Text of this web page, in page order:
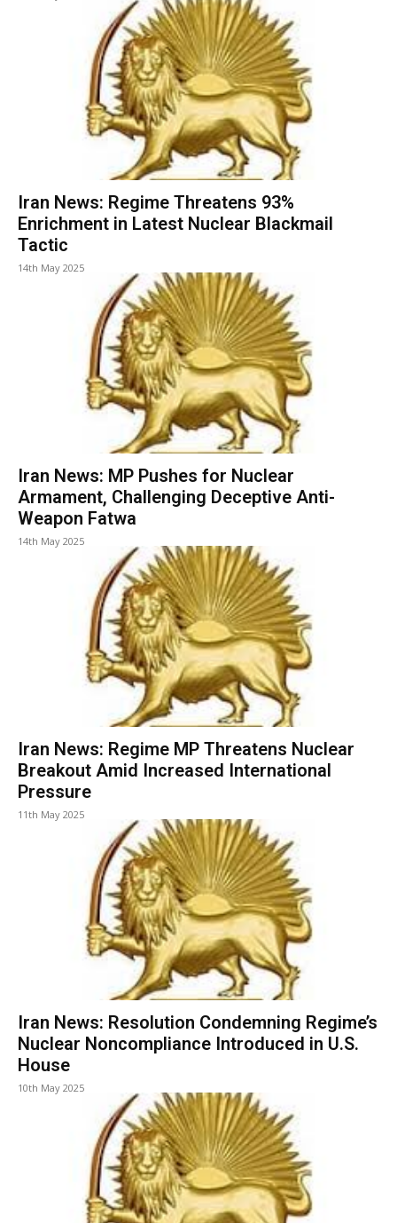
Iran News: Regime Threatens 93%
Enrichment in Latest Nuclear Blackmail
Tactic
14th May 2025
Iran News: MP Pushes for Nuclear
Armament, Challenging Deceptive Anti-
Weapon Fatwa
14th May 2025
Iran News: Regime MP Threatens Nuclear
Breakout Amid Increased International
Pressure
11th May 2025
Iran News: Resolution Condemning Regime’s
Nuclear Noncompliance Introduced in U.S.
House
10th May 2025